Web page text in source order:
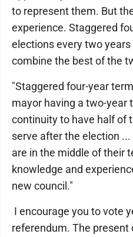
to represent them. But
experience. Staggered
elections every two
combine the best of the
"Staggered four-year
mayor having a two-year
continuity to have half of
serve after the election
are in the middle of their
knowledge and
new council."
I encourage you to vote
referendum. The present